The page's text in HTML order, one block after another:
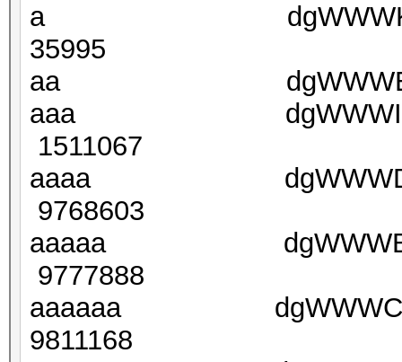
a
35995
aa
aaa
1511067
aaaa
9768603
aaaaa
9777888
aaaaaa
9811168